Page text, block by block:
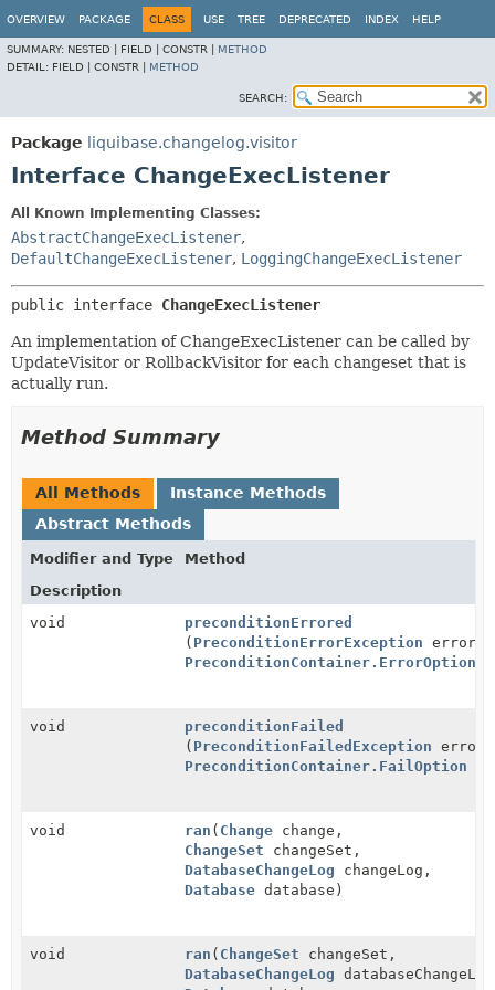
OVERVIEW PACKAGE CLASS USE TREE DEPRECATED INDEX HELP
SUMMARY: NESTED | FIELD | CONSTR | METHOD
DETAIL: FIELD | CONSTR | METHOD
SEARCH:
Package liquibase.changelog.visitor
Interface ChangeExecListener
All Known Implementing Classes:
AbstractChangeExecListener,
DefaultChangeExecListener, LoggingChangeExecListener
public interface ChangeExecListener
An implementation of ChangeExecListener can be called by
UpdateVisitor or RollbackVisitor for each changeset that is
actually run.
Method Summary
All Methods
Instance Methods
Abstract Methods
Modifier and Type
Method
Description
void
preconditionErrored
( PreconditionErrorException error,
PreconditionContainer.ErrorOption
void
preconditionFailed
( PreconditionFailedException error,
PreconditionContainer.FailOption
void ran ( Change change,
ChangeSet changeSet,
DatabaseChangeLog changeLog,
Database database)
void ran ( ChangeSet changeSet,
DatabaseChangeLog